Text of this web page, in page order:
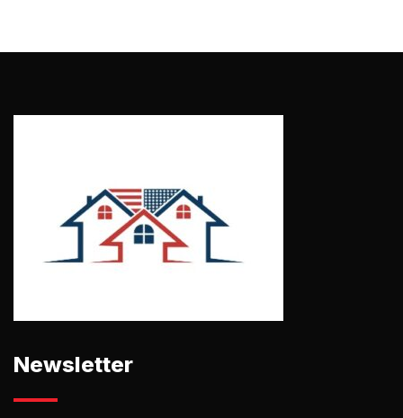
Newsletter